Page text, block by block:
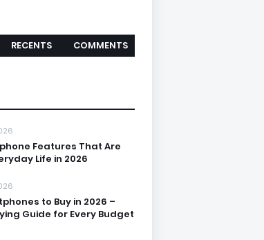
RECENTS COMMENTS
Features That Are
Life in 2026
to Buy in 2026 –
Guide for Every Budget